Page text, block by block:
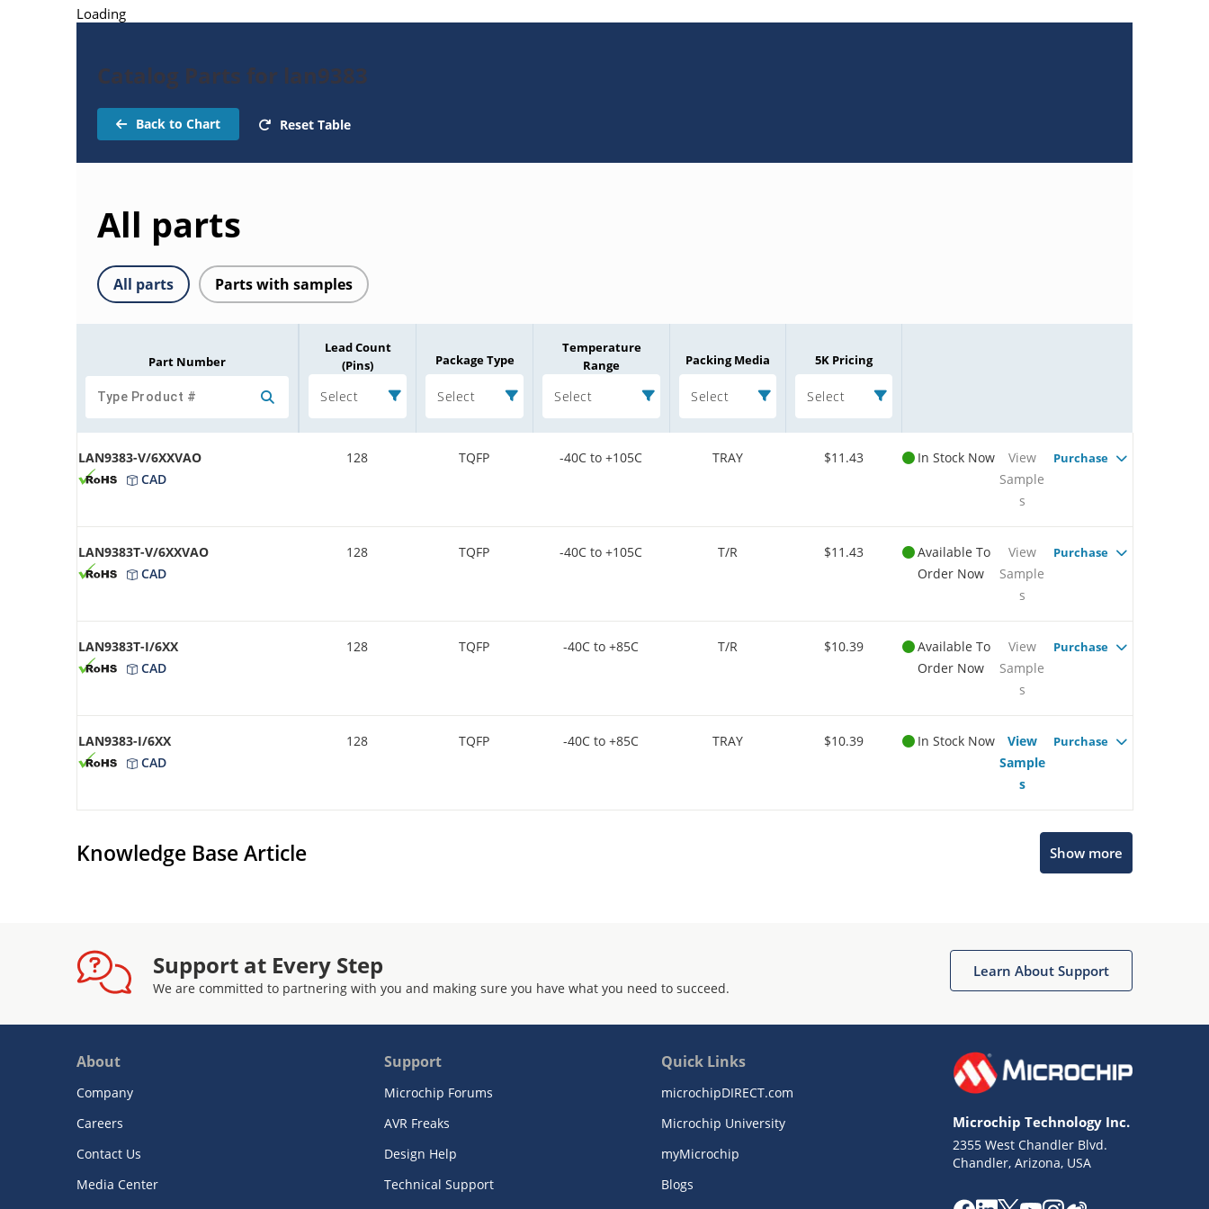
Loading
Catalog Parts for lan9383
Back to Chart Reset Table
All parts
All parts Parts with samples
Part Number
Lead Count
(Pins)
Select
Package Type
Select
Temperature
Range
Select
Packing Media
Select
5K Pricing
Select
LAN9383-V/6XXVAO
CAD
128 TQFP -40C to +105C TRAY $11.43 In Stock Now
View
Sample
s
Purchase
LAN9383T-V/6XXVAO
CAD
128 TQFP -40C to +105C T/R $11.43
Available To
Order Now
View
Sample
s
Purchase
LAN9383T-I/6XX
CAD
128 TQFP -40C to +85C T/R $10.39
Available To
Order Now
View
Sample
s
Purchase
LAN9383-I/6XX
CAD
128 TQFP -40C to +85C TRAY $10.39 In Stock Now
View
Sample
s
Purchase
Knowledge Base Article Show more
Support at Every Step
We are committed to partnering with you and making sure you have what you need to succeed.
Learn About Support
About
Company
Careers
Contact Us
Media Center
Support
Microchip Forums
AVR Freaks
Design Help
Technical Support
Quick Links
microchipDIRECT.com
Microchip University
myMicrochip
Blogs
Microchip Technology Inc.
2355 West Chandler Blvd.
Chandler, Arizona, USA
Terms of Use